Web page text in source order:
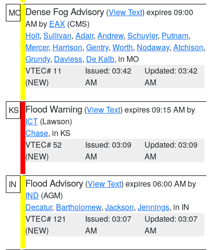
MO Dense Fog Advisory (View Text) expires 09:00
AM by EAX (CMS)
Holt, Sullivan, Adair, Andrew, Schuyler, Putnam,
Mercer, Harrison, Gentry, Worth, Nodaway, Atchison,
Grundy, Daviess, De Kalb, in MO
VTEC# 11
(NEW)
Issued: 03:42
AM
Updated: 03:42
AM
KS Flood Warning (View Text) expires 09:15 AM by
ICT (Lawson)
Chase, in KS
VTEC# 52
(NEW)
Issued: 03:09
AM
Updated: 03:09
AM
IN Flood Advisory (View Text) expires 06:00 AM by
IND (AGM)
Decatur, Bartholomew, Jackson, Jennings, in IN
VTEC# 121
(NEW)
Issued: 03:07
AM
Updated: 03:07
AM